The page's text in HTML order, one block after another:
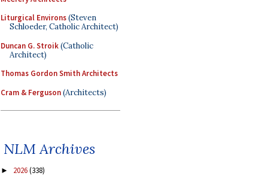
Liturgical Environs(Steven
Schloeder, Catholic Architect)
Duncan G. Stroik(Catholic
Architect)
Thomas Gordon Smith Architects
Cram & Ferguson(Architects)
NLM Archives
► 2026(338)